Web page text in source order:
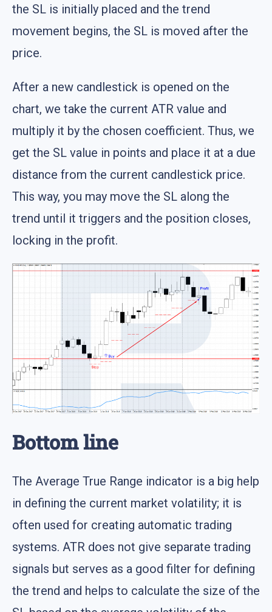
the SL is initially placed and the trend
movement begins, the SL is moved after the
price.
After a new candlestick is opened on the
chart, we take the current ATR value and
multiply it by the chosen coefficient. Thus, we
get the SL value in points and place it at a due
distance from the current candlestick price.
This way, you may move the SL along the
trend until it triggers and the position closes,
locking in the profit.
Bottom line
The Average True Range indicator is a big help
in defining the current market volatility; it is
often used for creating automatic trading
systems. ATR does not give separate trading
signals but serves as a good filter for defining
the trend and helps to calculate the size of the